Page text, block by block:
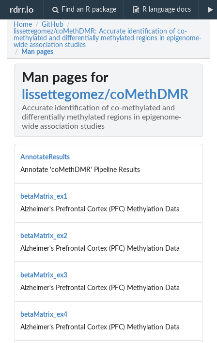
rdrr.io Find an R package R language docs
Home / GitHub /
lissettegomez/coMethDMR: Accurate identification of co-
methylated and differentially methylated regions in epigenome-
wide association studies
/ Man pages
Man pages for
lissettegomez/coMethDMR
Accurate identification of co-methylated and
differentially methylated regions in epigenome-
wide association studies
AnnotateResults
Annotate 'coMethDMR' Pipeline Results
betaMatrix_ex1
Alzheimer's Prefrontal Cortex (PFC) Methylation Data
betaMatrix_ex2
Alzheimer's Prefrontal Cortex (PFC) Methylation Data
betaMatrix_ex3
Alzheimer's Prefrontal Cortex (PFC) Methylation Data
betaMatrix_ex4
Alzheimer's Prefrontal Cortex (PFC) Methylation Data